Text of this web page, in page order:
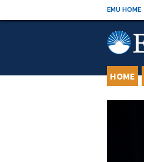
to
EMU HOME
HOME